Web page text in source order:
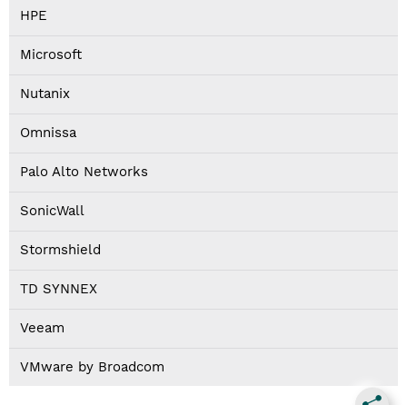
HPE
Microsoft
Nutanix
Omnissa
Palo Alto Networks
SonicWall
Stormshield
TD SYNNEX
Veeam
VMware by Broadcom